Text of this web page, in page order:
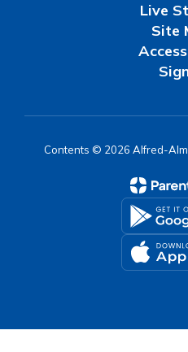
Live
Site
Contents © 2026 Alfred-